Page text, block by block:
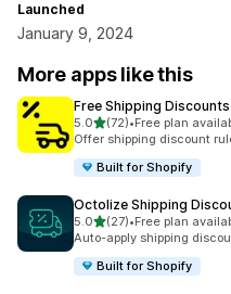
Launched
January 9, 2024
More apps like this
Free Shipping Discounts
5.0out of 5 stars
(72)
72 total reviews
•Free plan
Offer shipping discount
Built for Shopify
Octolize Shipping
5.0out of 5 stars
(27)
27 total reviews
•Free plan
Auto-apply shipping
Built for Shopify